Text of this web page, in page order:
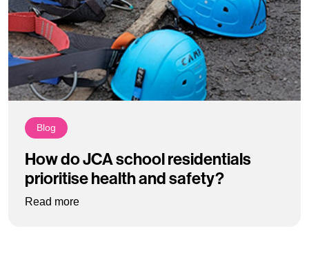
Blog
How do JCA school residentials
prioritise health and safety?
Read more: How do JCA school residentials prioritise